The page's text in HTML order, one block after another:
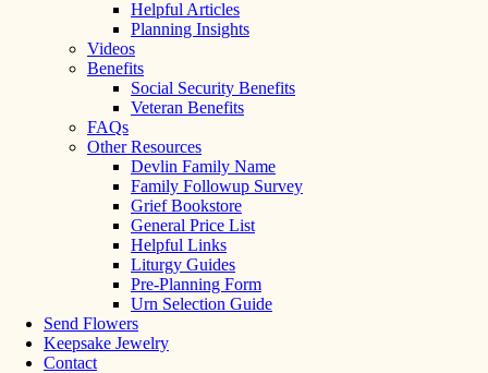
Helpful Articles
Planning Insights
Videos
Benefits
Social Security Benefits
Veteran Benefits
FAQs
Other Resources
Devlin Family Name
Family Followup Survey
Grief Bookstore
General Price List
Helpful Links
Liturgy Guides
Pre-Planning Form
Urn Selection Guide
Send Flowers
Keepsake Jewelry
Contact